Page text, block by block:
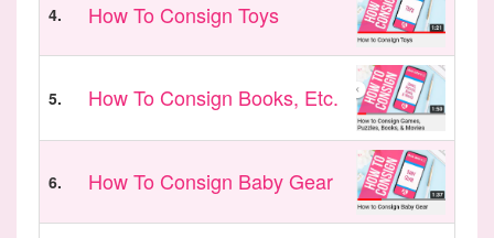
4. How To Consign Toys
5. How To Consign Books, Etc.
6. How To Consign Baby Gear